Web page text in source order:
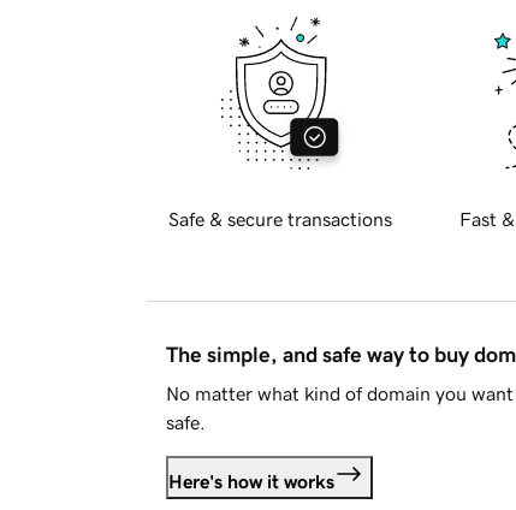
Safe & secure transactions Fast
The simple, and safe way to buy
No matter what kind of domain you
safe.
Here's how it works